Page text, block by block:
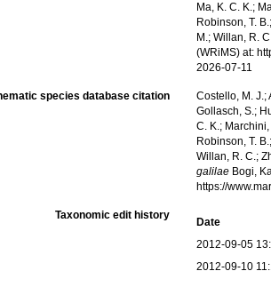
Ma, K. C. K.;
Robinson, T.
M.; Willan, R.
(WRiMS) at:
2026-07-11
species database citation
Costello, M. J.;
Gollasch, S.;
C. K.;
Robinson, T.
Willan, R. C.;
galilaeBogi,
https://
Taxonomic edit history
Date
2012-09-05
2012-09-10